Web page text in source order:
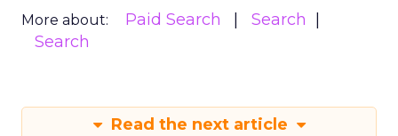
More about: Paid Search
Search
Search
Read the next article